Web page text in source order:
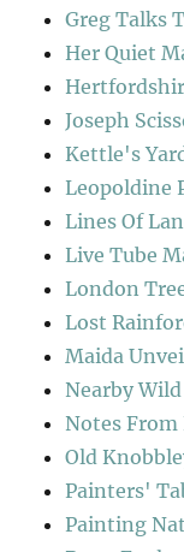
Greg Talks
Her Quiet
Joseph
Kettle's
Leopoldine
Lines Of
Live Tube
London
Lost
Maida
Nearby Wild
Notes From
Old
Painters'
Painting